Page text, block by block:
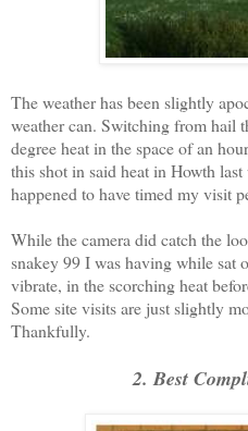
The weather has been slightly
weather can. Switching from hail
degree heat in the space of an
this shot in said heat in Howth
happened to have timed my visit
While the camera did catch the
snakey 99 I was having while sat
vibrate, in the scorching heat
Some site visits are just slightly
Thankfully.
2. Best